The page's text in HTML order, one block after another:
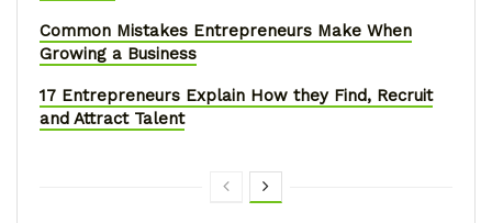
Common Mistakes Entrepreneurs Make When
Growing a Business
17 Entrepreneurs Explain How they Find, Recruit
and Attract Talent